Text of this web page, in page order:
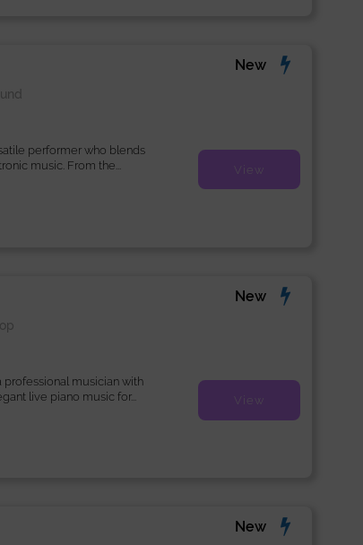
New
performer who blends
music. From the...
View
New
professional musician with
live piano music for...
View
New